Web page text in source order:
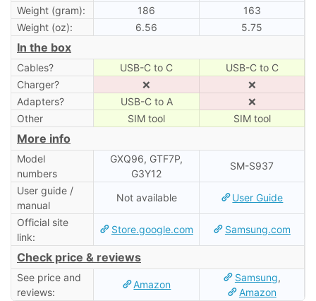
Weight (gram): 186
163
Weight (oz):
6.56 5.75
In the box
Cables? USB-C to C
USB-C to C
Charger?
❌
❌
Adapters?
USB-C to A
❌
Other
SIM tool SIM tool
More info
Model
numbers
GXQ96, GTF7P,
G3Y12
SM-S937
User guide /
manual
Not available User Guide
Official site
link:
Store.google.com Samsung.com
Check price & reviews
See price and
reviews:
Amazon
Samsung,
Amazon